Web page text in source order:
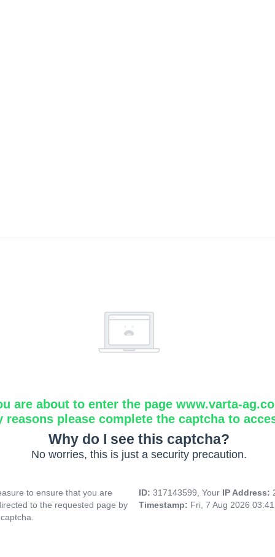
are about to enter the page www.varta-
reasons please complete the captcha to
Why do I see this captcha?
No worries, this is just a security precaution.
to ensure that you are
to the requested page by
ID: 317143599, Your IP Address:
Timestamp: Fri, 7 Aug 2026